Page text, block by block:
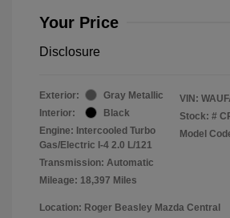
Your Price
Disclosure
Exterior:
Gray Metallic
Interior:
Black
Engine: Intercooled Turbo
Gas/Electric I-4 2.0 L/121
Transmission: Automatic
Mileage: 18,397 Miles
VIN:
Stock: #
Model
Location: Roger Beasley Mazda Central